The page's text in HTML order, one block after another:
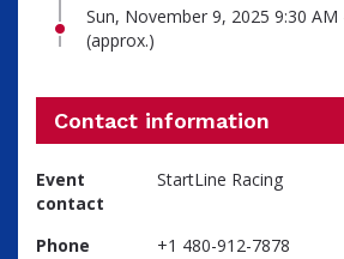
Sun, November 9, 2025 9:30
(approx.)
Contact information
Event
contact
StartLine Racing
Phone
+1 480-912-7878